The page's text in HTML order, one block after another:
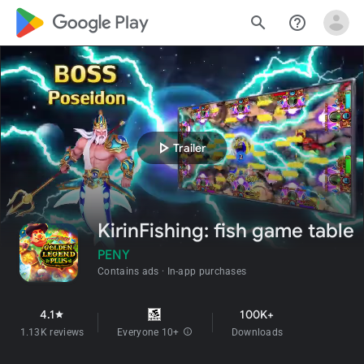
google_logo Play search help_outline
play_arrowTrailer
KirinFishing: fish game table
PENY
Contains ads In-app purchases
4.1star
1.13K reviews Everyone 10+ info
100K+
Downloads